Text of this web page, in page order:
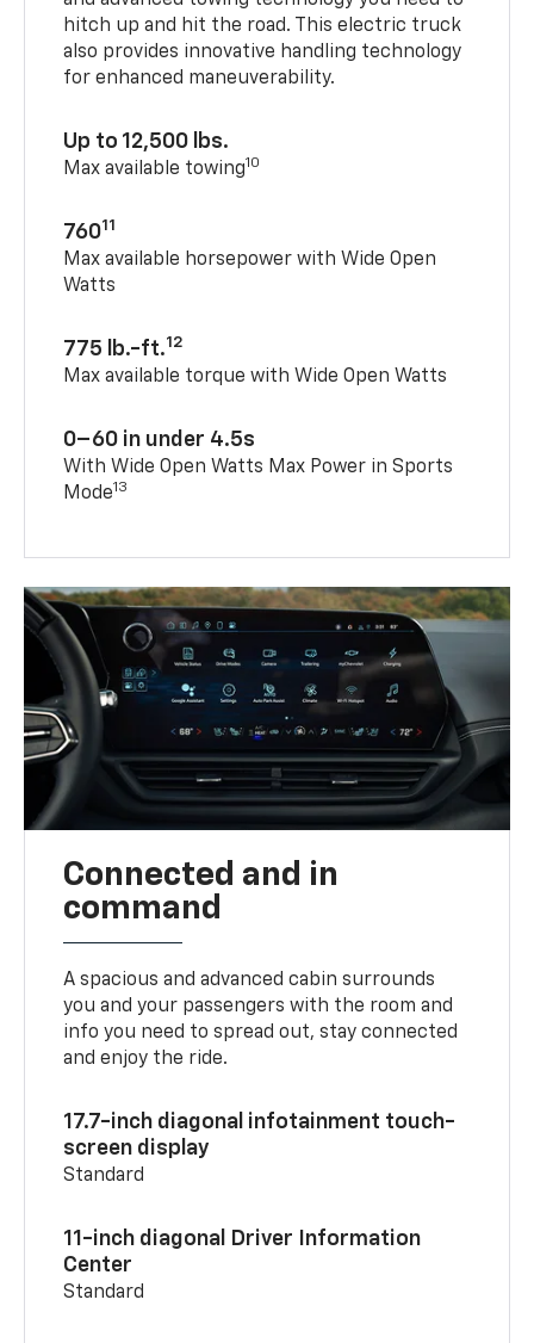
hitch up and hit the road. This electric truck
also provides innovative handling technology
for enhanced maneuverability.
Up to 12,500 lbs.
Max available towing10
76011
Max available horsepower with Wide Open
Watts
775 lb.-ft.12
Max available torque with Wide Open Watts
0–60 in under 4.5s
With Wide Open Watts Max Power in Sports
Mode13
Connected and in
command
A spacious and advanced cabin surrounds
you and your passengers with the room and
info you need to spread out, stay connected
and enjoy the ride.
17.7-inch diagonal infotainment touch-
screen display
Standard
11-inch diagonal Driver Information
Center
Standard